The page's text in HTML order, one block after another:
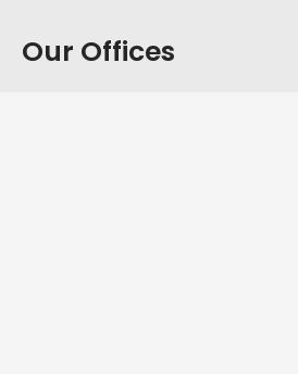
Our Offices